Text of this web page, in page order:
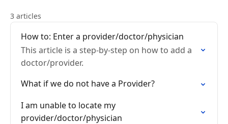
3 articles
How to: Enter a provider/doctor/physician
This article is a step-by-step on how to add a
doctor/provider.
What if we do not have a Provider?
I am unable to locate my
provider/doctor/physician